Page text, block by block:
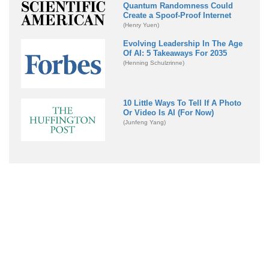
Quantum Randomness Could
Create a Spoof-Proof Internet
(Henry Yuen)
Evolving Leadership In The Age
Of AI: 5 Takeaways For 2035
(Henning Schulzrinne)
10 Little Ways To Tell If A Photo
Or Video Is AI (For Now)
(Junfeng Yang)